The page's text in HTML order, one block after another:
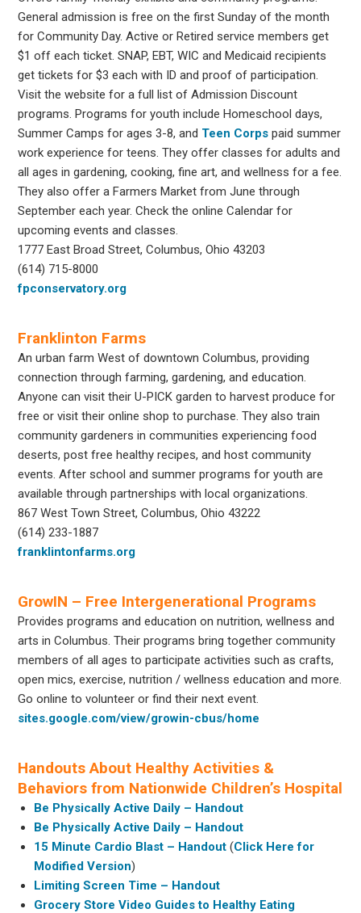
General admission is free on the first Sunday of the month
for Community Day. Active or Retired service members get
$1 off each ticket. SNAP, EBT, WIC and Medicaid recipients
get tickets for $3 each with ID and proof of participation.
Visit the website for a full list of Admission Discount
programs. Programs for youth include Homeschool days,
Summer Camps for ages 3-8, and Teen Corps paid summer
work experience for teens. They offer classes for adults and
all ages in gardening, cooking, fine art, and wellness for a fee.
They also offer a Farmers Market from June through
September each year. Check the online Calendar for
upcoming events and classes.
1777 East Broad Street, Columbus, Ohio 43203
(614) 715-8000
fpconservatory.org
Franklinton Farms
An urban farm West of downtown Columbus, providing
connection through farming, gardening, and education.
Anyone can visit their U-PICK garden to harvest produce for
free or visit their online shop to purchase. They also train
community gardeners in communities experiencing food
deserts, post free healthy recipes, and host community
events. After school and summer programs for youth are
available through partnerships with local organizations.
867 West Town Street, Columbus, Ohio 43222
(614) 233-1887
franklintonfarms.org
GrowIN – Free Intergenerational Programs
Provides programs and education on nutrition, wellness and
arts in Columbus. Their programs bring together community
members of all ages to participate activities such as crafts,
open mics, exercise, nutrition / wellness education and more.
Go online to volunteer or find their next event.
sites.google.com/view/growin-cbus/home
Handouts About Healthy Activities &
Behaviors from Nationwide Children’s Hospital
Be Physically Active Daily – Handout
Be Physically Active Daily – Handout
15 Minute Cardio Blast – Handout (Click Here for
Modified Version)
Limiting Screen Time – Handout
Grocery Store Video Guides to Healthy Eating